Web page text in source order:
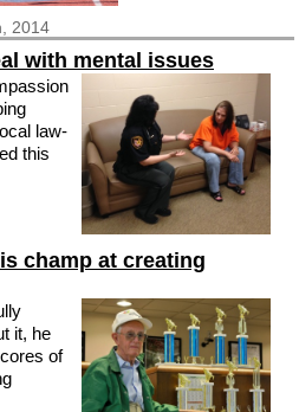
2014
with mental issues
law-
this
champ at creating
it, he
of